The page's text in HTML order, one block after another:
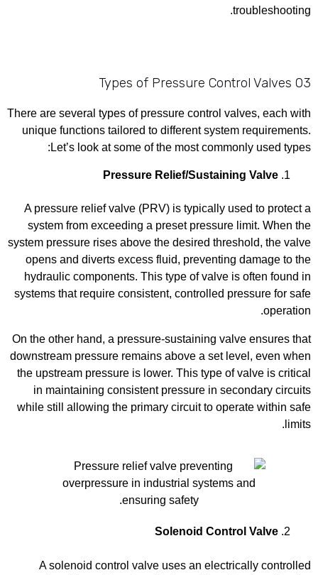
troubleshooting.
03 Types of Pressure Control Valves
There are several types of pressure control valves, each with
unique functions tailored to different system requirements.
Let’s look at some of the most commonly used types:
Pressure Relief/Sustaining Valve
A pressure relief valve (PRV) is typically used to protect a
system from exceeding a preset pressure limit. When the
system pressure rises above the desired threshold, the valve
opens and diverts excess fluid, preventing damage to the
hydraulic components. This type of valve is often found in
systems that require consistent, controlled pressure for safe
operation.
On the other hand, a pressure-sustaining valve ensures that
downstream pressure remains above a set level, even when
the upstream pressure is lower. This type of valve is critical
in maintaining consistent pressure in secondary circuits
while still allowing the primary circuit to operate within safe
limits.
Solenoid Control Valve
A solenoid control valve uses an electrically controlled